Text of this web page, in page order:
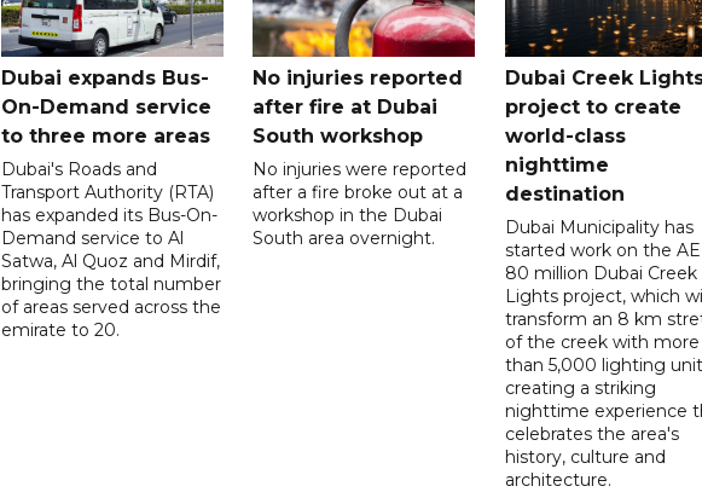
Dubai expands Bus-
On-Demand service
to three more areas
Dubai's Roads and
Transport Authority (RTA)
has expanded its Bus-On-
Demand service to Al
Satwa, Al Quoz and Mirdif,
bringing the total number
of areas served across the
emirate to 20.
No injuries reported
after fire at Dubai
South workshop
No injuries were reported
after a fire broke out at a
workshop in the Dubai
South area overnight.
Dubai Creek
project to create
world-class
nighttime
destination
Dubai Municipality has
started work on the
80 million Dubai Creek
Lights project, which
transform an 8 km
of the creek with more
than 5,000 lighting
creating a striking
nighttime experience
celebrates the area's
history, culture and
architecture.